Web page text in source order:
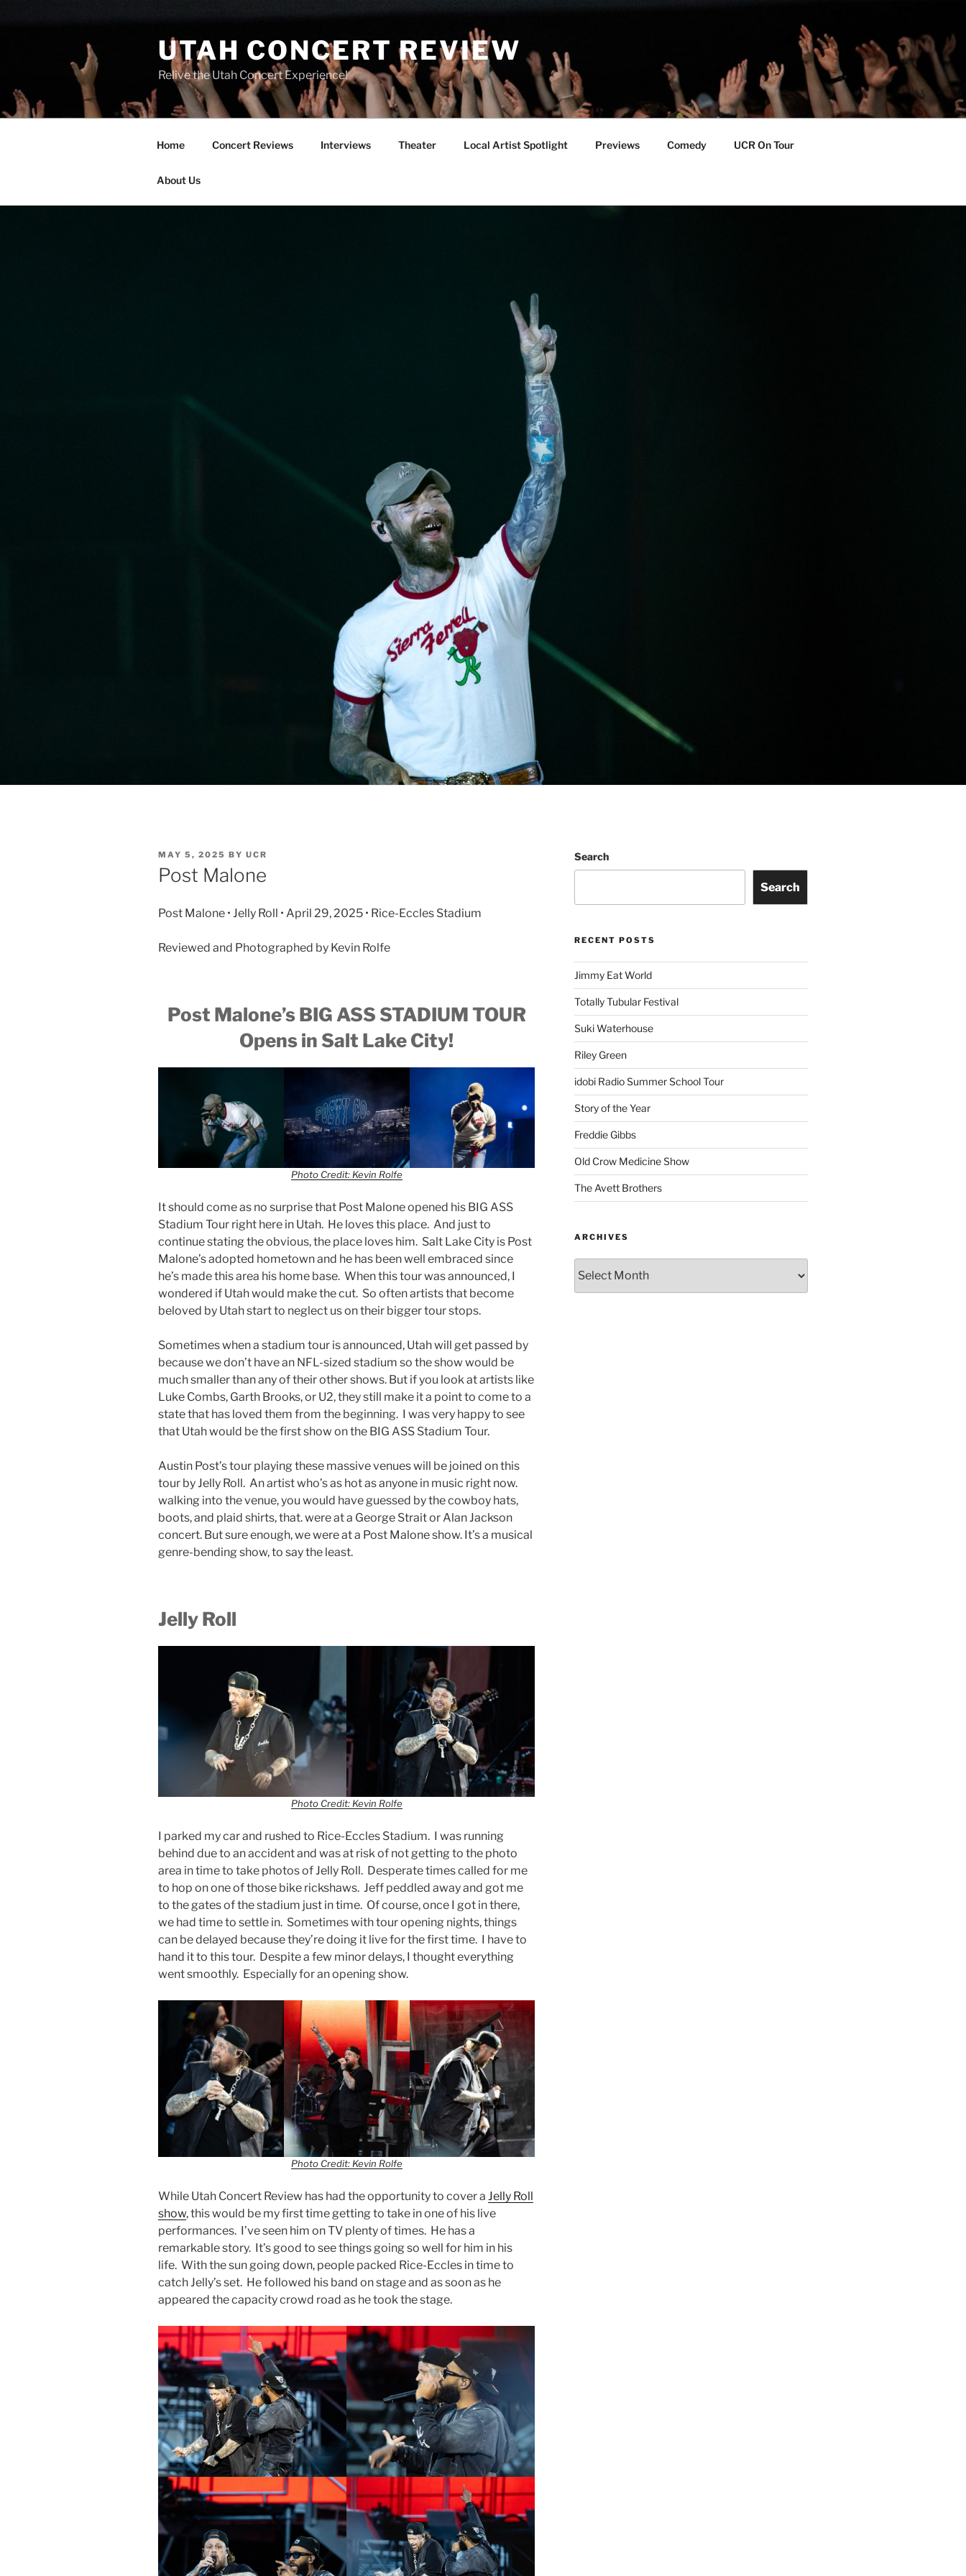
UTAH CONCERT REVIEW
Relive the Utah Concert Experience!
Home Concert Reviews Interviews Theater Local Artist Spotlight Previews Comedy UCR On Tour
About Us
MAY 5, 2025 BY UCR
Post Malone
Post Malone • Jelly Roll • April 29, 2025 • Rice-Eccles Stadium
Reviewed and Photographed by Kevin Rolfe
Post Malone’s BIG ASS STADIUM TOUR
Opens in Salt Lake City!
Photo Credit: Kevin Rolfe
It should come as no surprise that Post Malone opened his BIG ASS
Stadium Tour right here in Utah. He loves this place. And just to
continue stating the obvious, the place loves him. Salt Lake City is Post
Malone’s adopted hometown and he has been well embraced since
he’s made this area his home base. When this tour was announced, I
wondered if Utah would make the cut. So often artists that become
beloved by Utah start to neglect us on their bigger tour stops.
Sometimes when a stadium tour is announced, Utah will get passed by
because we don’t have an NFL-sized stadium so the show would be
much smaller than any of their other shows. But if you look at artists like
Luke Combs, Garth Brooks, or U2, they still make it a point to come to a
state that has loved them from the beginning. I was very happy to see
that Utah would be the first show on the BIG ASS Stadium Tour.
Austin Post’s tour playing these massive venues will be joined on this
tour by Jelly Roll. An artist who’s as hot as anyone in music right now.
walking into the venue, you would have guessed by the cowboy hats,
boots, and plaid shirts, that. were at a George Strait or Alan Jackson
concert. But sure enough, we were at a Post Malone show. It’s a musical
genre-bending show, to say the least.
Jelly Roll
Photo Credit: Kevin Rolfe
I parked my car and rushed to Rice-Eccles Stadium. I was running
behind due to an accident and was at risk of not getting to the photo
area in time to take photos of Jelly Roll. Desperate times called for me
to hop on one of those bike rickshaws. Jeff peddled away and got me
to the gates of the stadium just in time. Of course, once I got in there,
we had time to settle in. Sometimes with tour opening nights, things
can be delayed because they’re doing it live for the first time. I have to
hand it to this tour. Despite a few minor delays, I thought everything
went smoothly. Especially for an opening show.
Photo Credit: Kevin Rolfe
While Utah Concert Review has had the opportunity to cover a Jelly Roll
show, this would be my first time getting to take in one of his live
performances. I’ve seen him on TV plenty of times. He has a
remarkable story. It’s good to see things going so well for him in his
life. With the sun going down, people packed Rice-Eccles in time to
catch Jelly’s set. He followed his band on stage and as soon as he
appeared the capacity crowd road as he took the stage.
Search
Search
RECENT POSTS
Jimmy Eat World
Totally Tubular Festival
Suki Waterhouse
Riley Green
idobi Radio Summer School Tour
Story of the Year
Freddie Gibbs
Old Crow Medicine Show
The Avett Brothers
ARCHIVES